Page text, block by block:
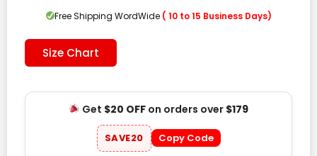
$189.00.$119.00.
Free Shipping WordWide ( 10 to 15 Business Days)
Size Chart
Get $20 OFFon orders over $179
SAVE20 Copy Code